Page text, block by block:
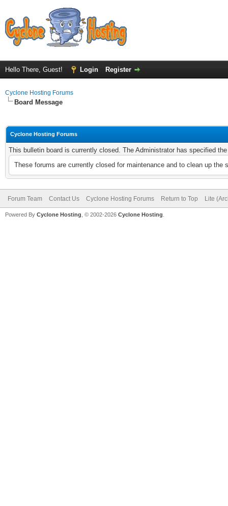
Hello There, Guest! Login Register
Cyclone Hosting Forums
Board Message
Cyclone Hosting Forums
This bulletin board is currently closed. The Administrator has specified
These forums are currently closed for maintenance and to clean up
Forum Team Contact Us Cyclone Hosting Forums Return to Top Lite
Powered By Cyclone Hosting, © 2002-2026 Cyclone Hosting.